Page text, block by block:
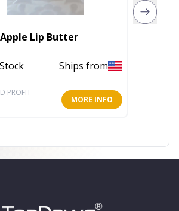
Lip Butter
Ships from
PROFIT
MORE INFO